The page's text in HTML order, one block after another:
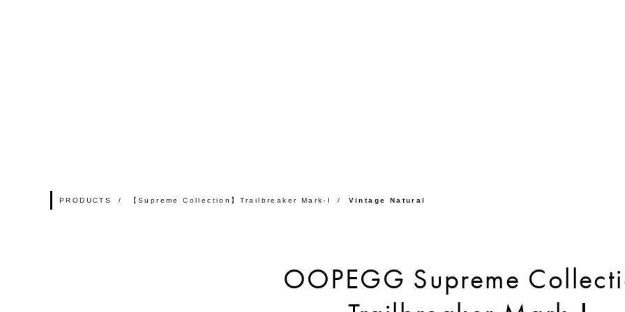
PRODUCTS 【Supreme Collection】Trailbreaker Mark-Ⅰ Vintage Natural
OOPEGG Supreme